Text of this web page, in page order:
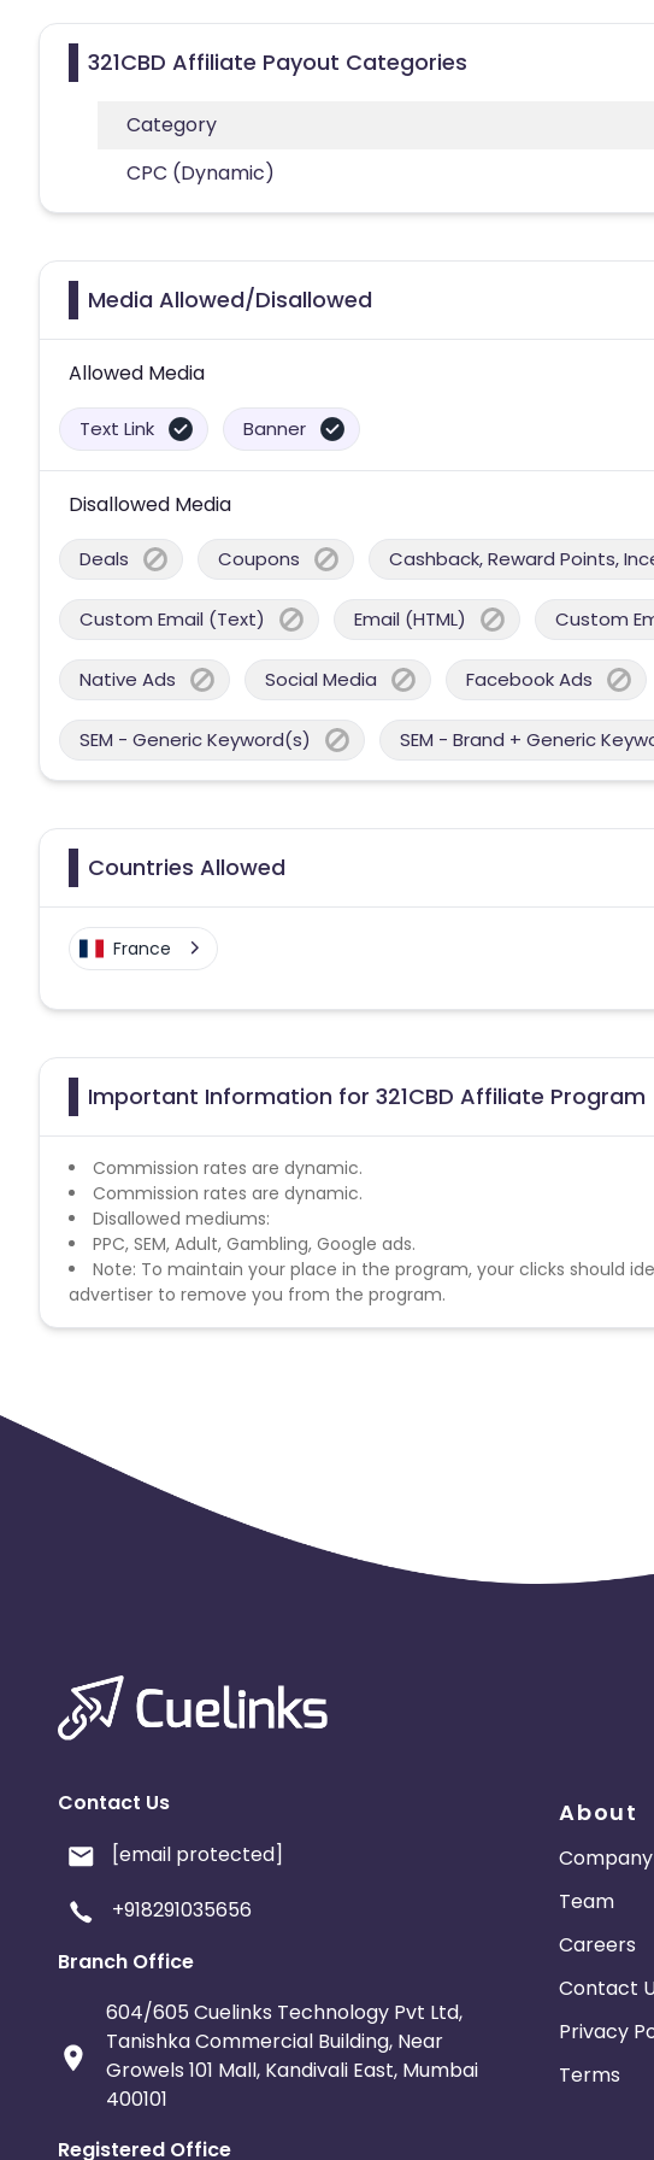
321CBD Affiliate Payout Categories
Category
CPC (Dynamic)
Media Allowed/Disallowed
Allowed Media
Text Link Banner
Disallowed Media
Deals Coupons Cashback, Reward Points,
Custom Email (Text) Email (HTML) Custom
Native Ads Social Media Facebook Ads
SEM - Generic Keyword(s) SEM - Brand + Generic
Countries Allowed
France
Important Information for 321CBD Affiliate Program
Commission rates are dynamic.
Commission rates are dynamic.
Disallowed mediums:
PPC, SEM, Adult, Gambling, Google ads.
Note: To maintain your place in the program, your clicks should
advertiser to remove you from the program.
Contact Us
[email protected]
+918291035656
Branch Office
604/605 Cuelinks Technology Pvt Ltd,
Tanishka Commercial Building, Near
Growels 101 Mall, Kandivali East, Mumbai
400101
Registered Office
About
Company
Team
Careers
Contact
Privacy
Terms